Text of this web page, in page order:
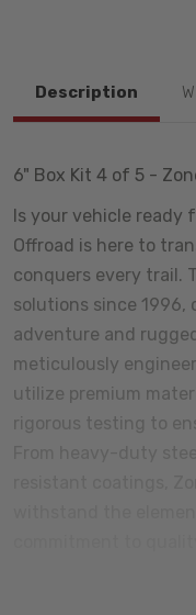
Description
6" Box Kit 4 of 5 -
Is your vehicle
Offroad is here to
conquers every trail.
solutions since
adventure and
meticulously
utilize premium
rigorous testing to
about premature